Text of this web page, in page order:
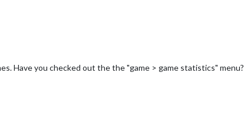
Have you checked out the the "game > game statistics" menu?